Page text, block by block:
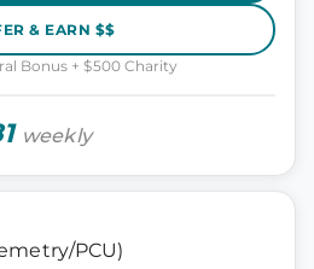
& EARN $$
Bonus + $500 Charity
weekly
PCU)